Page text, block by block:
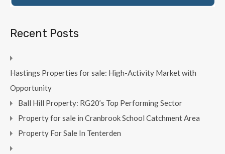
Recent Posts
Hastings Properties for sale: High-Activity Market with
Opportunity
Ball Hill Property: RG20’s Top Performing Sector
Property for sale in Cranbrook School Catchment Area
Property For Sale In Tenterden